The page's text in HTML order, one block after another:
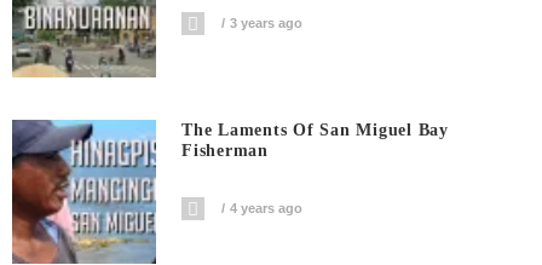
3 years ago
The Laments Of San Miguel Bay
Fisherman
4 years ago